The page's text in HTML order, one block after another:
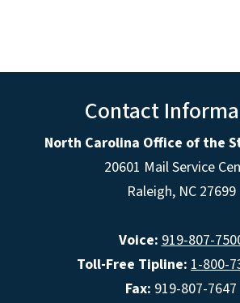
Contact
North Carolina Office of the
20601 Mail Service
Raleigh, NC 27699
Voice: 919-807-
Toll-Free Tipline: 1-800-
Fax: 919-807-7647